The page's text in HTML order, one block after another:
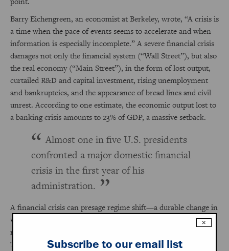
Barry Eichengreen, an economist at Berkeley, wrote, “A crisis is
a time when the pace of events seems to accelerate and when
information is especially incomplete.” A severe financial crisis
damages not only the financial system (“Wall Street”), but also
the real economy (“Main Street”), in the form of lost output,
curtailed R&D and capital investment, rising unemployment
and bankruptcies, and the appearance of bread lines and civil
unrest. According to one estimate, the economic output lost to
a banking crisis amounts to 23% of GDP, a massive setback.
Almost one in five U.S. presidents
confronted a major domestic financial
crisis in the first year of his
administration.
A financial crisis can presage regime shift—a durable change in
voting behavior. Populist anger toward elites is a regular
response to major domestic financial crises, exemplified by the
Tea Party and Occupy Wall Street after the Panic of 2008,
×
Subscribe to our email list